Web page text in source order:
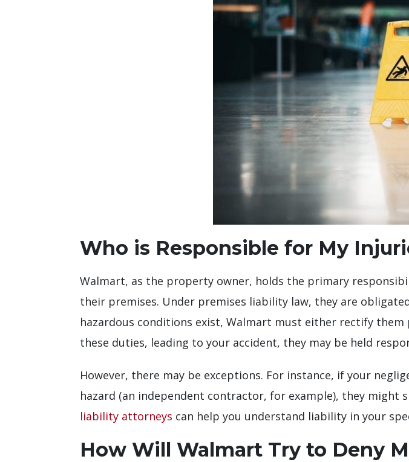
Who is Responsible for My
Walmart, as the property owner, holds the primary
their premises. Under premises liability law, they are
hazardous conditions exist, Walmart must either rectify
these duties, leading to your accident, they may be held
However, there may be exceptions. For instance, if your
hazard (an independent contractor, for example), they might
liability attorneys can help you understand liability in your
How Will Walmart Try to Deny